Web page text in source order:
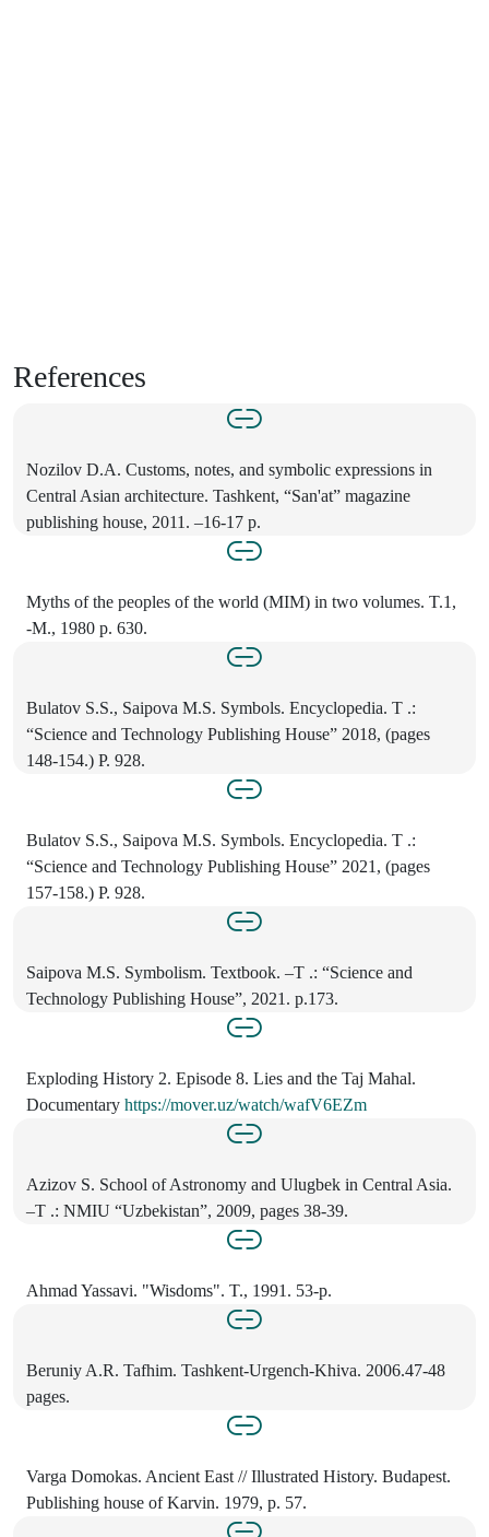
References
Nozilov D.A. Customs, notes, and symbolic expressions in
Central Asian architecture. Tashkent, “San'at” magazine
publishing house, 2011. –16-17 p.
Myths of the peoples of the world (MIM) in two volumes. T.1,
-M., 1980 p. 630.
Bulatov S.S., Saipova M.S. Symbols. Encyclopedia. T .:
“Science and Technology Publishing House” 2018, (pages
148-154.) P. 928.
Bulatov S.S., Saipova M.S. Symbols. Encyclopedia. T .:
“Science and Technology Publishing House” 2021, (pages
157-158.) P. 928.
Saipova M.S. Symbolism. Textbook. –T .: “Science and
Technology Publishing House”, 2021. p.173.
Exploding History 2. Episode 8. Lies and the Taj Mahal.
Documentary https://mover.uz/watch/wafV6EZm
Azizov S. School of Astronomy and Ulugbek in Central Asia.
–T .: NMIU “Uzbekistan”, 2009, pages 38-39.
Ahmad Yassavi. "Wisdoms". T., 1991. 53-p.
Beruniy A.R. Tafhim. Tashkent-Urgench-Khiva. 2006.47-48
pages.
Varga Domokas. Ancient East // Illustrated History. Budapest.
Publishing house of Karvin. 1979, p. 57.